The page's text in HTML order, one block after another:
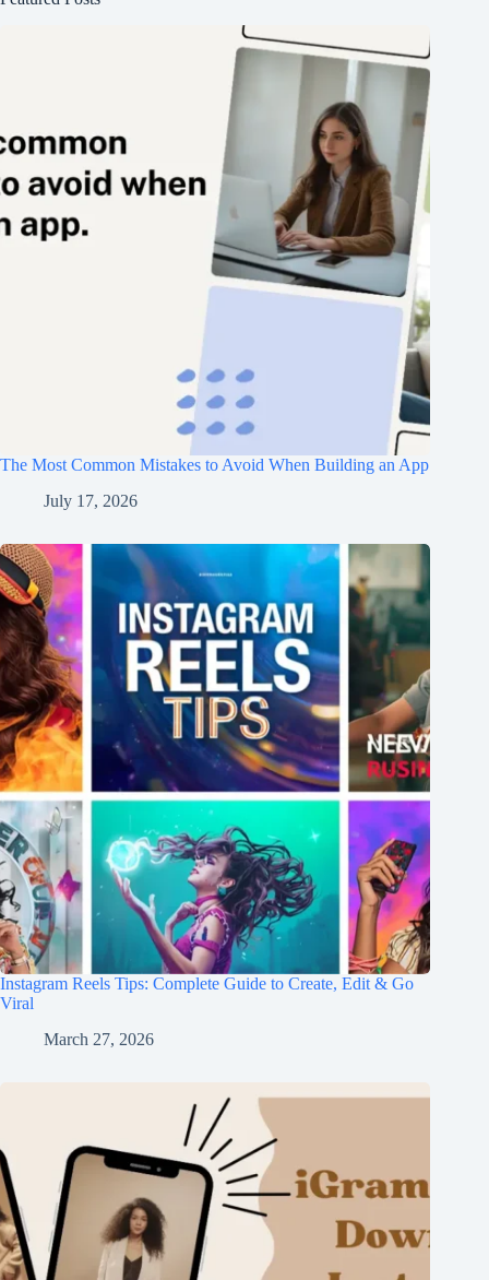
The Most Common Mistakes to Avoid When Building an App
July 17, 2026
Instagram Reels Tips: Complete Guide to Create, Edit & Go
Viral
March 27, 2026